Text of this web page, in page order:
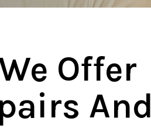
Offer
And